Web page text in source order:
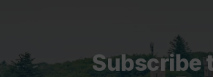
Subscribe